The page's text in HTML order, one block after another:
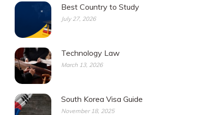
Best Country to Study
July 27, 2026
Technology Law
March 13, 2026
South Korea Visa Guide
November 18, 2025